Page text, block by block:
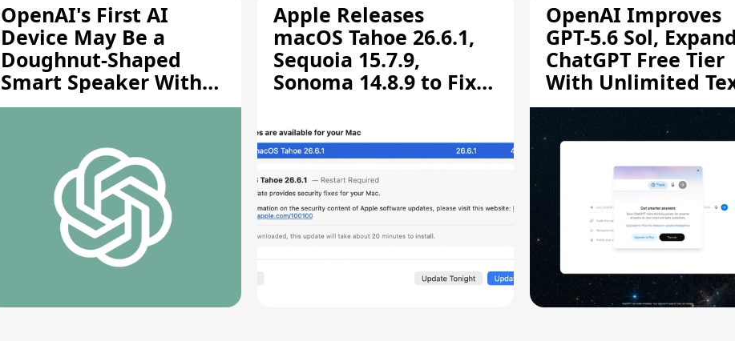
OpenAI's First AI
Device May Be a
Doughnut-Shaped
Smart Speaker With
Moving Parts [Report]
Apple Releases
macOS Tahoe 26.6.1,
Sequoia 15.7.9,
Sonoma 14.8.9 to Fix
Vulnerability
OpenAI Improves
GPT-5.6 Sol,
ChatGPT Free Tier
With Unlimited
Chats